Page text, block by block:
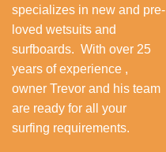
specializes in new and pre-
loved wetsuits and
surfboards. With over 25
years of experience ,
owner Trevor and his team
are ready for all your
surfing requirements.